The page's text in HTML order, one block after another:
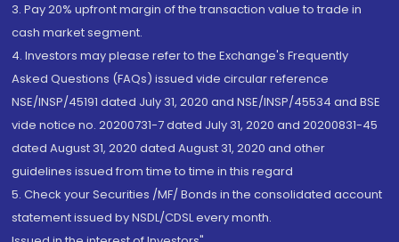
3. Pay 20% upfront margin of the transaction value to trade in
cash market segment.
4. Investors may please refer to the Exchange's Frequently
Asked Questions (FAQs) issued vide circular reference
NSE/INSP/45191 dated July 31, 2020 and NSE/INSP/45534 and BSE
vide notice no. 20200731-7 dated July 31, 2020 and 20200831-45
dated August 31, 2020 dated August 31, 2020 and other
guidelines issued from time to time in this regard
5. Check your Securities /MF/ Bonds in the consolidated account
statement issued by NSDL/CDSL every month.